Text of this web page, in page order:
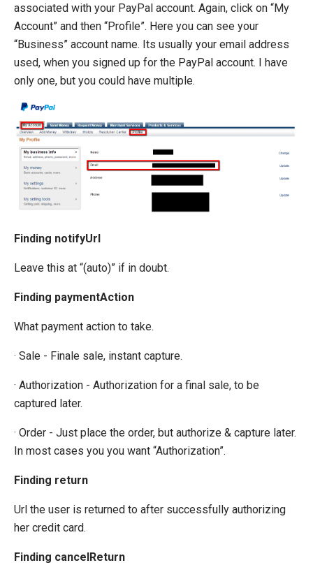
associated with your PayPal account. Again, click on “My
Account” and then “Profile”. Here you can see your
“Business” account name. Its usually your email address
used, when you signed up for the PayPal account. I have
only one, but you could have multiple.
Finding notifyUrl
Leave this at “(auto)” if in doubt.
Finding paymentAction
What payment action to take.
· Sale - Finale sale, instant capture.
· Authorization - Authorization for a final sale, to be
captured later.
· Order - Just place the order, but authorize & capture later.
In most cases you you want “Authorization”.
Finding return
Url the user is returned to after successfully authorizing
her credit card.
Finding cancelReturn